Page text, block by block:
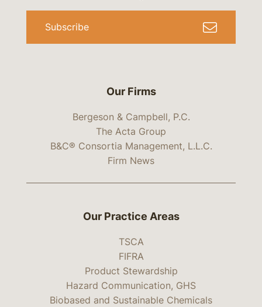
Our Firms
Bergeson & Campbell, P.C.
The Acta Group
B&C® Consortia Management, L.L.C.
Firm News
Subscribe
Our Practice Areas
TSCA
FIFRA
Product Stewardship
Hazard Communication, GHS
Biobased and Sustainable Chemicals